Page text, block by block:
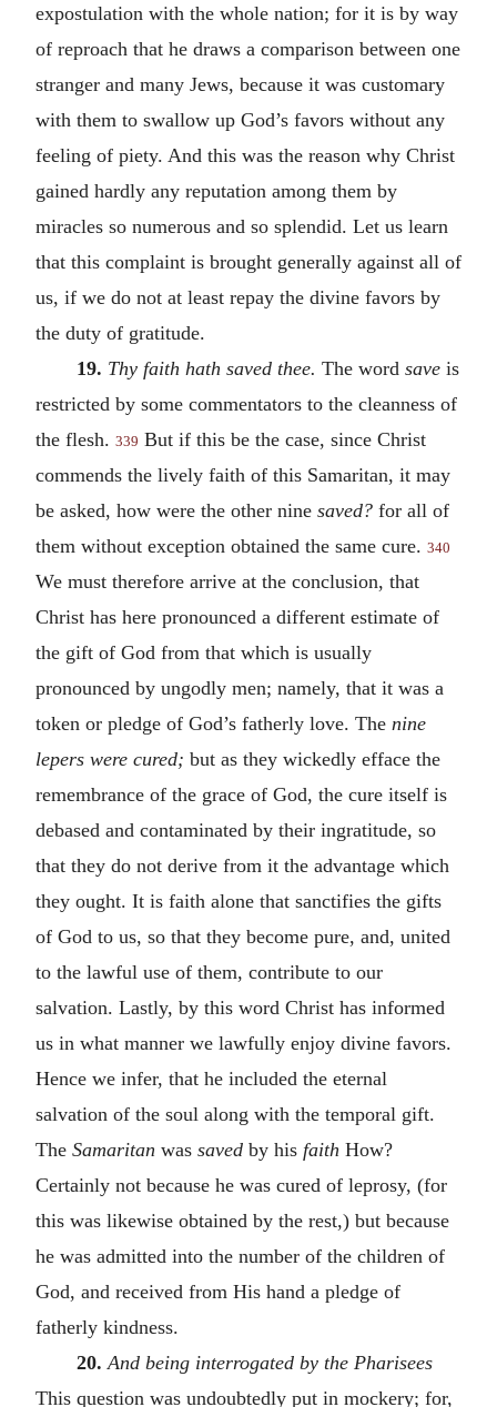
expostulation with the whole nation; for it is by way
of reproach that he draws a comparison between one
stranger and many Jews, because it was customary
with them to swallow up God’s favors without any
feeling of piety. And this was the reason why Christ
gained hardly any reputation among them by
miracles so numerous and so splendid. Let us learn
that this complaint is brought generally against all of
us, if we do not at least repay the divine favors by
the duty of gratitude.
19. Thy faith hath saved thee. The word save is
restricted by some commentators to the cleanness of
the flesh. 339 But if this be the case, since Christ
commends the lively faith of this Samaritan, it may
be asked, how were the other nine saved? for all of
them without exception obtained the same cure. 340
We must therefore arrive at the conclusion, that
Christ has here pronounced a different estimate of
the gift of God from that which is usually
pronounced by ungodly men; namely, that it was a
token or pledge of God’s fatherly love. The nine
lepers were cured; but as they wickedly efface the
remembrance of the grace of God, the cure itself is
debased and contaminated by their ingratitude, so
that they do not derive from it the advantage which
they ought. It is faith alone that sanctifies the gifts
of God to us, so that they become pure, and, united
to the lawful use of them, contribute to our
salvation. Lastly, by this word Christ has informed
us in what manner we lawfully enjoy divine favors.
Hence we infer, that he included the eternal
salvation of the soul along with the temporal gift.
The Samaritan was saved by his faith How?
Certainly not because he was cured of leprosy, (for
this was likewise obtained by the rest,) but because
he was admitted into the number of the children of
God, and received from His hand a pledge of
fatherly kindness.
20. And being interrogated by the Pharisees
This question was undoubtedly put in mockery; for,